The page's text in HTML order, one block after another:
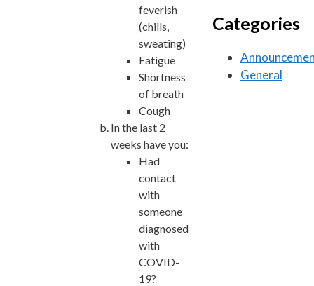
feverish
(chills,
sweating)
Fatigue
Shortness
of breath
Cough
In the last 2
weeks have you:
Had
contact
with
someone
diagnosed
with
COVID-
19?
Categories
General